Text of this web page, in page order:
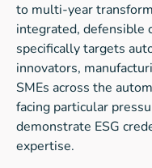
to multi-year
integrated, defensible
specifically targets
innovators,
SMEs across the
facing particular
demonstrate ESG
expertise.